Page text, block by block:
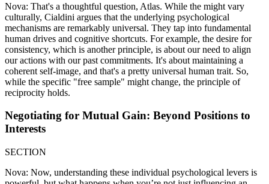
Nova: That's a thoughtful question, Atlas. While the might vary
culturally, Cialdini argues that the underlying psychological
mechanisms are remarkably universal. They tap into fundamental
human drives and cognitive shortcuts. For example, the desire for
consistency, which is another principle, is about our need to align
our actions with our past commitments. It's about maintaining a
coherent self-image, and that's a pretty universal human trait. So,
while the specific "free sample" might change, the principle of
reciprocity holds.
Negotiating for Mutual Gain: Beyond Positions to
Interests
SECTION
Nova: Now, understanding these individual psychological levers is